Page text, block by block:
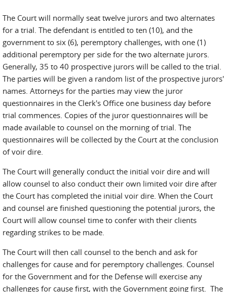
The Court will normally seat twelve jurors and two alternates
for a trial. The defendant is entitled to ten (10), and the
government to six (6), peremptory challenges, with one (1)
additional peremptory per side for the two alternate jurors.
Generally, 35 to 40 prospective jurors will be called to the trial.
The parties will be given a random list of the prospective jurors'
names. Attorneys for the parties may view the juror
questionnaires in the Clerk's Office one business day before
trial commences. Copies of the juror questionnaires will be
made available to counsel on the morning of trial. The
questionnaires will be collected by the Court at the conclusion
of voir dire.
The Court will generally conduct the initial voir dire and will
allow counsel to also conduct their own limited voir dire after
the Court has completed the initial voir dire. When the Court
and counsel are finished questioning the potential jurors, the
Court will allow counsel time to confer with their clients
regarding strikes to be made.
The Court will then call counsel to the bench and ask for
challenges for cause and for peremptory challenges. Counsel
for the Government and for the Defense will exercise any
challenges for cause first, with the Government going first. The